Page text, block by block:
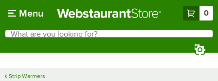
Menu 0
Search
What are you looking for?
Strip Warmers